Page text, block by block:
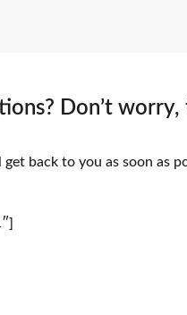
Don’t worry,
back to you as soon as